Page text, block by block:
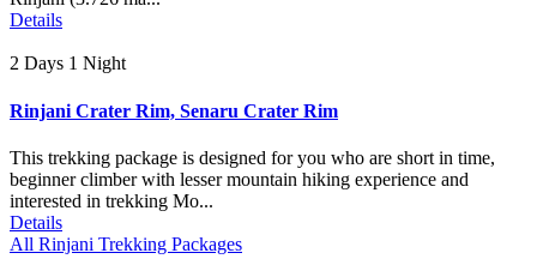
Details
2 Days 1 Night
Rinjani Crater Rim, Senaru Crater Rim
This trekking package is designed for you who are short in time,
beginner climber with lesser mountain hiking experience and
interested in trekking Mo...
Details
All Rinjani Trekking Packages